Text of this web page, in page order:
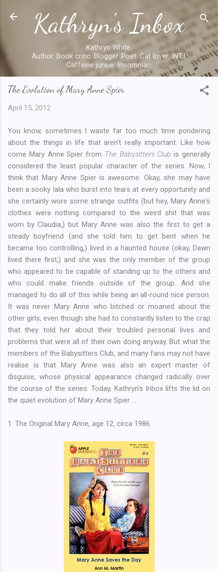
Skip to main content
Kathryn's Inbox
Kathryn White.
Author. Book critic. Blogger. Poet. Cat lover. INTJ.
Caffeine junkie. Insomniac.
The Evolution of Mary Anne Spier
April 15, 2012
You know, sometimes I waste far too much time pondering
about the things in life that aren't really important. Like how
come Mary Anne Spier from The Babysitters Club is generally
considered the least popular character of the series. Now, I
think that Mary Anne Spier is awesome. Okay, she may have
been a sooky lala who burst into tears at every opportunity and
she certainly wore some strange outfits (but hey, Mary Anne's
clothes were nothing compared to the weird shit that was
worn by Claudia,) but Mary Anne was also the first to get a
steady boyfriend (and she told him to get bent when he
became too controlling,) lived in a haunted house (okay, Dawn
lived there first,) and she was the only member of the group
who appeared to be capable of standing up to the others and
who could make friends outside of the group. And she
managed to do all of this while being an all-round nice person.
It was never Mary Anne who bitched or moaned about the
other girls, even though she had to constantly listen to the crap
that they told her about their troubled personal lives and
problems that were all of their own doing anyway. But what the
members of the Babysitters Club, and many fans may not have
realise is that Mary Anne was also an expert master of
disguise, whose physical appearance changed radically over
the course of the series. Today, Kathryn's Inbox lifts the lid on
the quiet evolution of Mary Anne Spier ...
1. The Original Mary Anne, age 12, circa 1986